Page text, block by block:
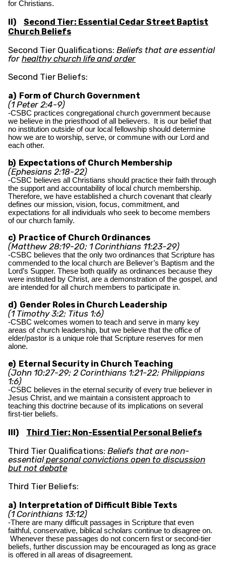
for Christians.
II) Second Tier: Essential Cedar Street Baptist
Church Beliefs
Second Tier Qualifications: Beliefs that are essential
for healthy church life and order
Second Tier Beliefs:
a) Form of Church Government
(1 Peter 2:4-9)
-CSBC practices congregational church government because
we believe in the priesthood of all believers. It is our belief that
no institution outside of our local fellowship should determine
how we are to worship, serve, or commune with our Lord and
each other.
b) Expectations of Church Membership
(Ephesians 2:18-22)
-CSBC believes all Christians should practice their faith through
the support and accountability of local church membership.
Therefore, we have established a church covenant that clearly
defines our mission, vision, focus, commitment, and
expectations for all individuals who seek to become members
of our church family.
c) Practice of Church Ordinances
(Matthew 28:19-20; 1 Corinthians 11:23-29)
-CSBC believes that the only two ordinances that Scripture has
commended to the local church are Believer’s Baptism and the
Lord’s Supper. These both qualify as ordinances because they
were instituted by Christ, are a demonstration of the gospel, and
are intended for all church members to participate in.
d) Gender Roles in Church Leadership
(1 Timothy 3:2; Titus 1:6)
-CSBC welcomes women to teach and serve in many key
areas of church leadership, but we believe that the office of
elder/pastor is a unique role that Scripture reserves for men
alone.
e) Eternal Security in Church Teaching
(John 10:27-29; 2 Corinthians 1:21-22; Philippians
1:6)
-CSBC believes in the eternal security of every true believer in
Jesus Christ, and we maintain a consistent approach to
teaching this doctrine because of its implications on several
first-tier beliefs.
III) Third Tier: Non-Essential Personal Beliefs
Third Tier Qualifications: Beliefs that are non-
essentialpersonal convictions open to discussion
but not debate
Third Tier Beliefs:
a) Interpretation of Difficult Bible Texts
(1 Corinthians 13:12)
-There are many difficult passages in Scripture that even
faithful, conservative, biblical scholars continue to disagree on.
Whenever these passages do not concern first or second-tier
beliefs, further discussion may be encouraged as long as grace
is offered in all areas of disagreement.